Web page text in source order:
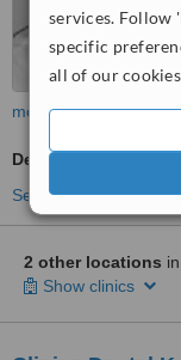
services. Follow
specific
all of our
more
Denturist
See more treatments
2 other locations
Show clinics